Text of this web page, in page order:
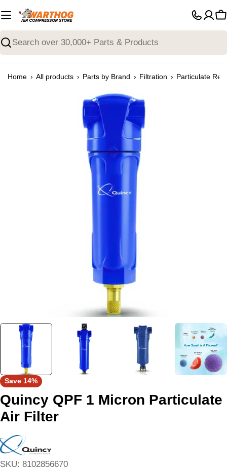
to
content
Search
Home › All products › Parts by Brand › Filtration › Particulate
Save 14%
Quincy QPF 1 Micron Particulate
Air Filter
SKU: 8102856670